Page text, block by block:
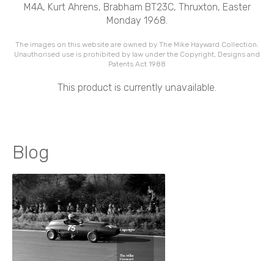
M4A, Kurt Ahrens, Brabham BT23C, Thruxton, Easter
Monday 1968.
The images on this website are owned by The Mike Hayward Collection.
Unauthorised use is prohibited by law under the Copyright, Designs and
Patents Act 1988
This product is currently unavailable.
Blog